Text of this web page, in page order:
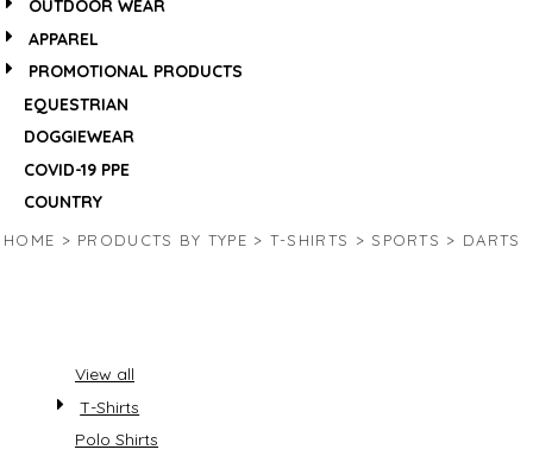
OUTDOOR WEAR
APPAREL
PROMOTIONAL PRODUCTS
EQUESTRIAN
DOGGIEWEAR
COVID-19 PPE
COUNTRY
HOME > PRODUCTS BY TYPE > T-SHIRTS > SPORTS > DARTS
View all
T-Shirts
Polo Shirts